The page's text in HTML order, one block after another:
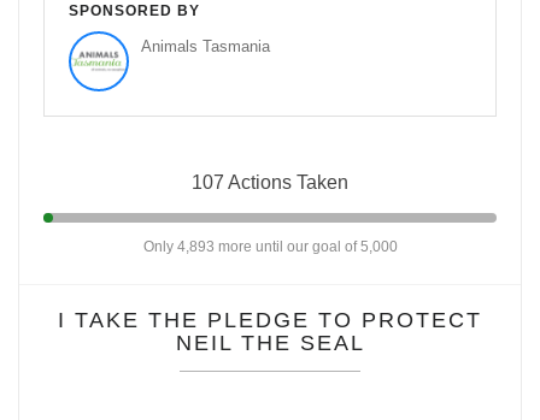
SPONSORED BY
Animals Tasmania
107 Actions Taken
Only 4,893 more until our goal of 5,000
I TAKE THE PLEDGE TO PROTECT
NEIL THE SEAL